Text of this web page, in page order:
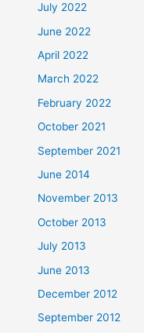
July 2022
June 2022
April 2022
March 2022
February 2022
October 2021
September 2021
June 2014
November 2013
October 2013
July 2013
June 2013
December 2012
September 2012